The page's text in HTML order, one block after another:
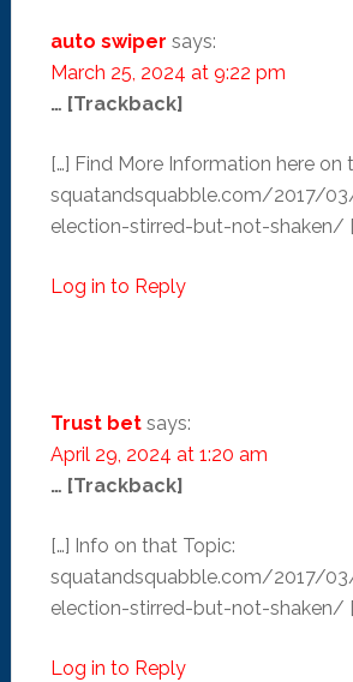
auto swiper says:
March 25, 2024 at 9:22 pm
… [Trackback]
[…] Find More Information here on
squatandsquabble.com/2017/
election-stirred-but-not-shaken/
Log in to Reply
Trust bet says:
April 29, 2024 at 1:20 am
… [Trackback]
[…] Info on that Topic:
squatandsquabble.com/2017/
election-stirred-but-not-shaken/
Log in to Reply